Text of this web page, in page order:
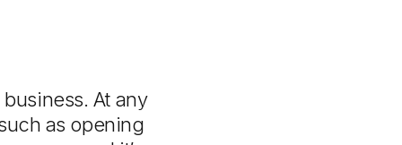
At any
as opening